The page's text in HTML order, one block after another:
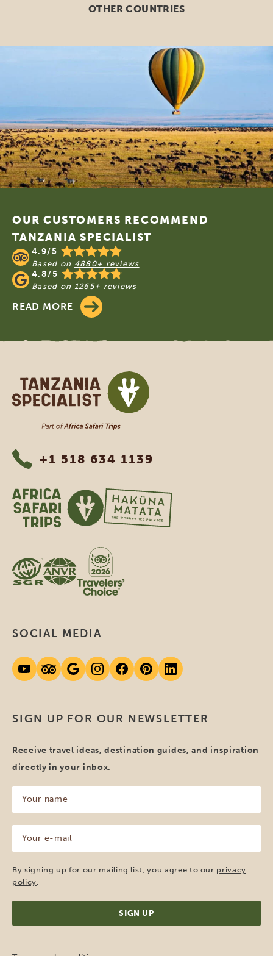
OTHER COUNTRIES
OUR CUSTOMERS RECOMMEND
TANZANIA SPECIALIST
4.9/5
Based on 4880+ reviews
4.8/5
Based on 1265+ reviews
READ MORE
Tanzania Specialist
+1 518 634 1139
SIGN UP FOR OUR NEWSLETTER
Receive travel ideas, destination guides, and inspiration
directly in your inbox.
name
(Required)
mail
(Required)
By signing up for our mailing list, you agree to our privacy
policy.
SOCIAL MEDIA